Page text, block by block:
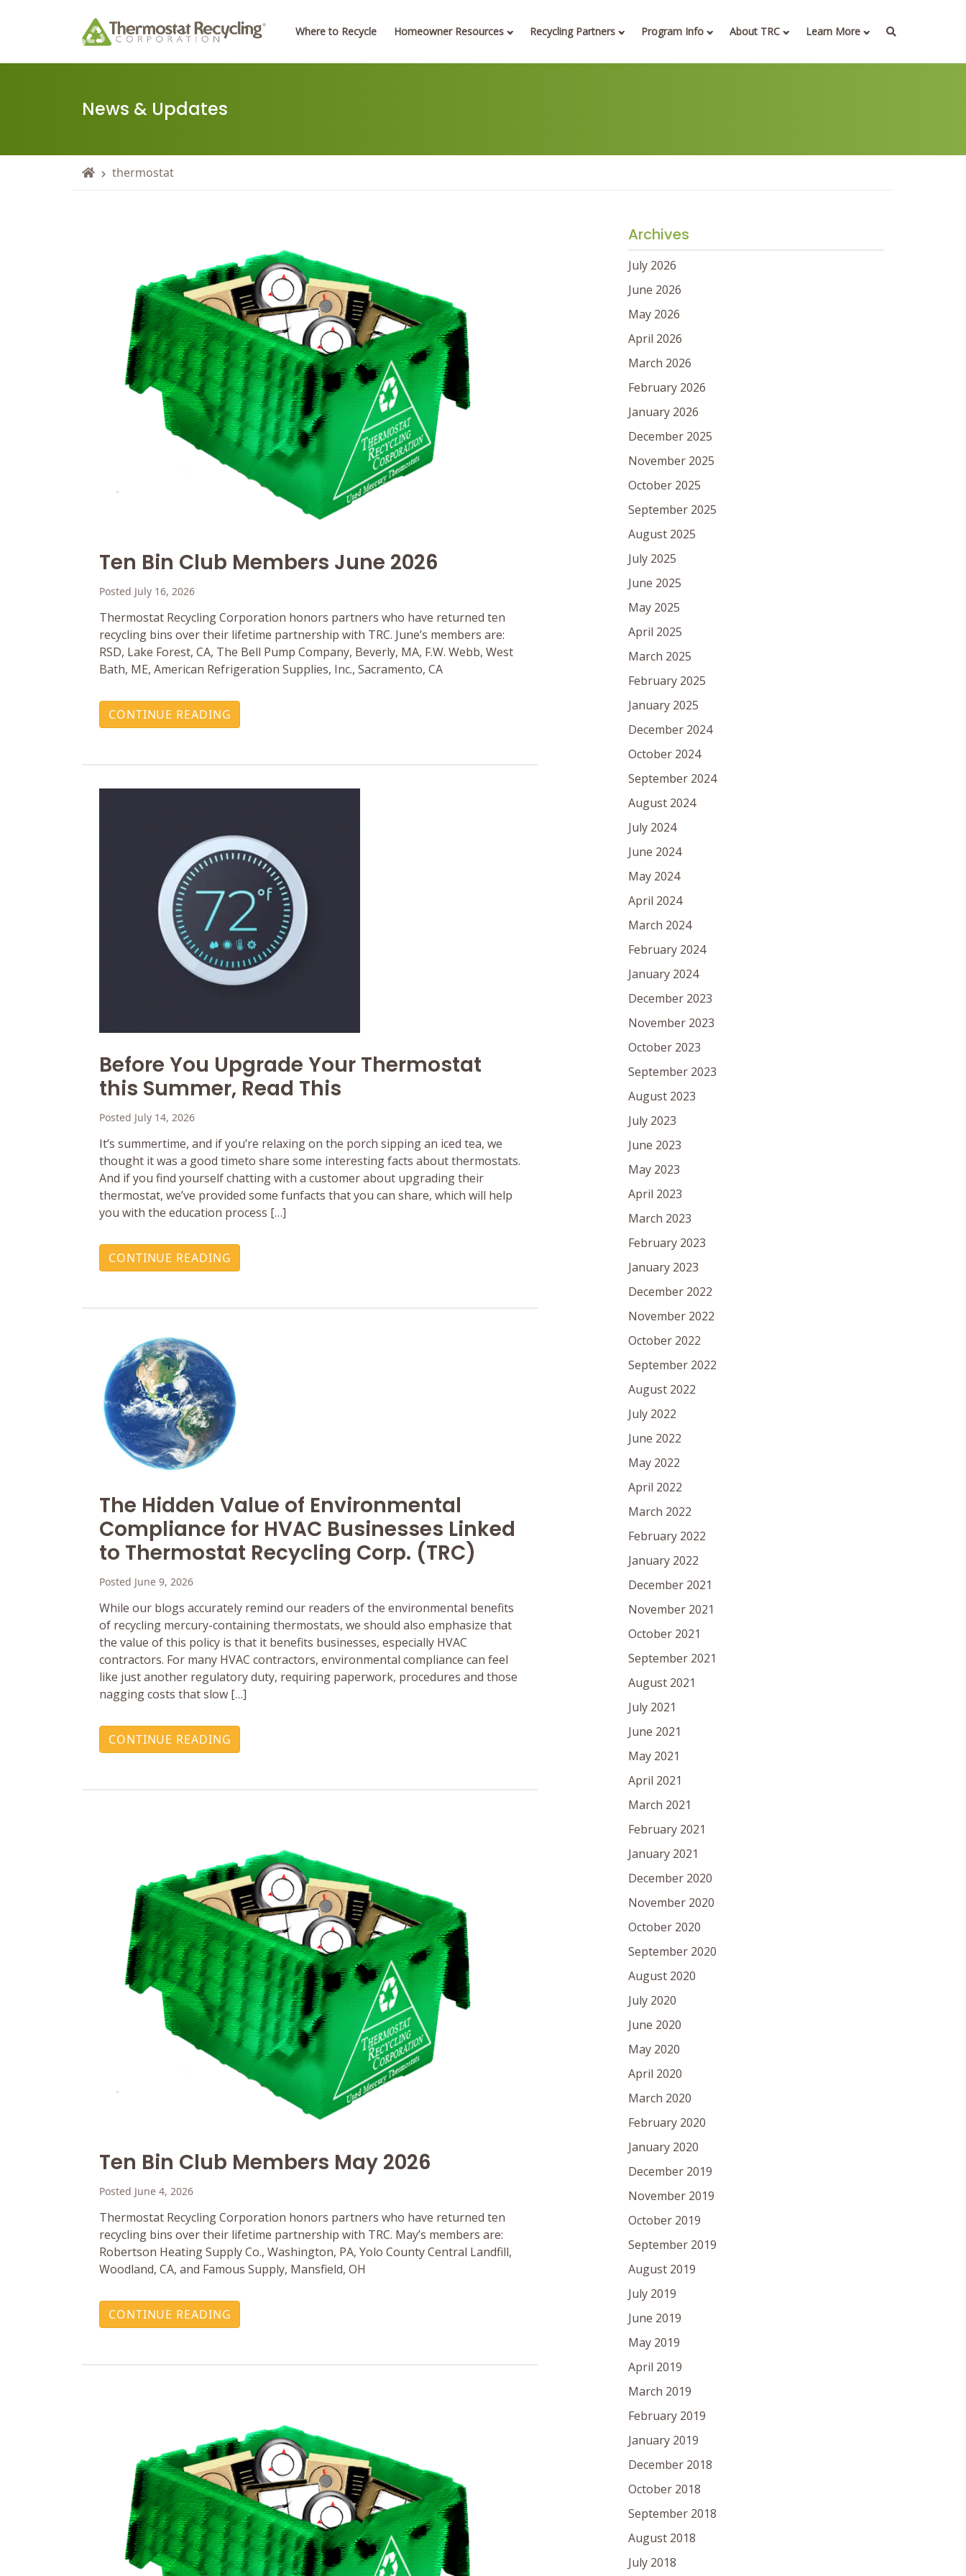
Where to Recycle Homeowner Resources Recycling Partners Program Info About TRC Learn More
News & Updates
thermostat
Ten Bin Club Members June 2026
Posted July 16, 2026
Thermostat Recycling Corporation honors partners who have returned ten
recycling bins over their lifetime partnership with TRC. June’s members are:
RSD, Lake Forest, CA, The Bell Pump Company, Beverly, MA, F.W. Webb, West
Bath, ME, American Refrigeration Supplies, Inc., Sacramento, CA
CONTINUE READING
Before You Upgrade Your Thermostat
this Summer, Read This
Posted July 14, 2026
It’s summertime, and if you’re relaxing on the porch sipping an iced tea, we
thought it was a good timeto share some interesting facts about thermostats.
And if you find yourself chatting with a customer about upgrading their
thermostat, we’ve provided some funfacts that you can share, which will help
you with the education process […]
CONTINUE READING
The Hidden Value of Environmental
Compliance for HVAC Businesses Linked
to Thermostat Recycling Corp. (TRC)
Posted June 9, 2026
While our blogs accurately remind our readers of the environmental benefits
of recycling mercury-containing thermostats, we should also emphasize that
the value of this policy is that it benefits businesses, especially HVAC
contractors. For many HVAC contractors, environmental compliance can feel
like just another regulatory duty, requiring paperwork, procedures and those
nagging costs that slow […]
CONTINUE READING
Ten Bin Club Members May 2026
Posted June 4, 2026
Thermostat Recycling Corporation honors partners who have returned ten
recycling bins over their lifetime partnership with TRC. May’s members are:
Robertson Heating Supply Co., Washington, PA, Yolo County Central Landfill,
Woodland, CA, and Famous Supply, Mansfield, OH
CONTINUE READING
Archives
July 2026
June 2026
May 2026
April 2026
March 2026
February 2026
January 2026
December 2025
November 2025
October 2025
September 2025
August 2025
July 2025
June 2025
May 2025
April 2025
March 2025
February 2025
January 2025
December 2024
October 2024
September 2024
August 2024
July 2024
June 2024
May 2024
April 2024
March 2024
February 2024
January 2024
December 2023
November 2023
October 2023
September 2023
August 2023
July 2023
June 2023
May 2023
April 2023
March 2023
February 2023
January 2023
December 2022
November 2022
October 2022
September 2022
August 2022
July 2022
June 2022
May 2022
April 2022
March 2022
February 2022
January 2022
December 2021
November 2021
October 2021
September 2021
August 2021
July 2021
June 2021
May 2021
April 2021
March 2021
February 2021
January 2021
December 2020
November 2020
October 2020
September 2020
August 2020
July 2020
June 2020
May 2020
April 2020
March 2020
February 2020
January 2020
December 2019
November 2019
October 2019
September 2019
August 2019
July 2019
June 2019
May 2019
April 2019
March 2019
February 2019
January 2019
December 2018
October 2018
September 2018
August 2018
July 2018